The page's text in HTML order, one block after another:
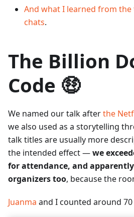
And what I learned from the
chats.
The Billion
Code 🤑
We named our talk afterthe
we also used as a storytelling
talk titles are usually more
the intended effect —we
for attendance, and
organizers too, because the
Juanma and I counted around